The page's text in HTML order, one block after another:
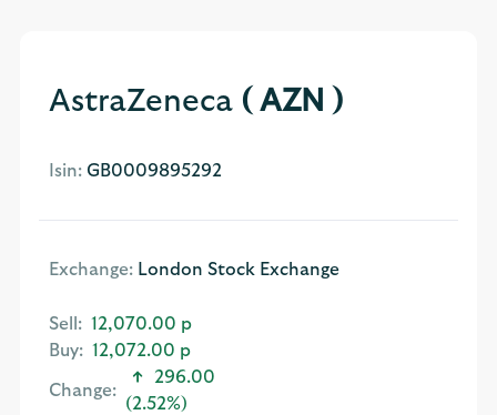
AstraZeneca ( AZN )
Isin:GB0009895292
Exchange:London Stock Exchange
Sell: 12,070.00 p
Buy: 12,072.00 p
Change:
296.00
(2.52%)